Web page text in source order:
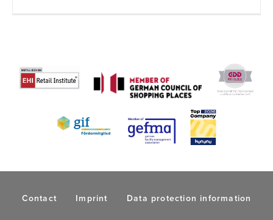
Contact Imprint Data protection information